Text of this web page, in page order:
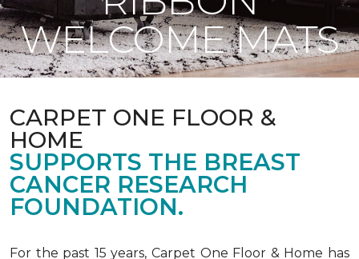
WELCOME MATS
CARPET ONE FLOOR &
HOME
SUPPORTS THE BREAST
CANCER RESEARCH
FOUNDATION.
For the past 15 years, Carpet One Floor & Home has